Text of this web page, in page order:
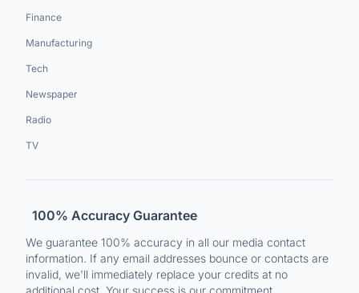
Finance
Manufacturing
Tech
Newspaper
Radio
TV
100% Accuracy Guarantee
We guarantee 100% accuracy in all our media contact
information. If any email addresses bounce or contacts are
invalid, we'll immediately replace your credits at no
additional cost. Your success is our commitment.